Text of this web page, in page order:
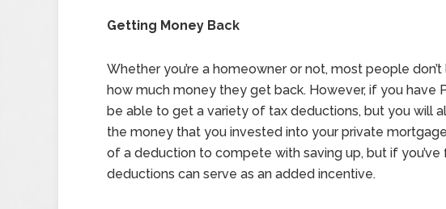
Getting Money Back
Whether you’re a homeowner or not, most people
how much money they get back. However, if you have
be able to get a variety of tax deductions, but you will
the money that you invested into your private
of a deduction to compete with saving up, but if
deductions can serve as an added incentive.